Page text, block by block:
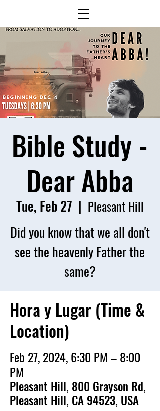
Bible Study -
Dear Abba
Tue, Feb 27
  |
Pleasant Hill
Did you know that we all don't
see the heavenly Father the
same?
Hora y Lugar (Time &
Location)
Feb 27, 2024, 6:30 PM – 8:00
PM
Pleasant Hill, 800 Grayson Rd,
Pleasant Hill, CA 94523, USA